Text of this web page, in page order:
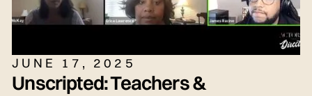
JUNE 17, 2025
Unscripted: Teachers &